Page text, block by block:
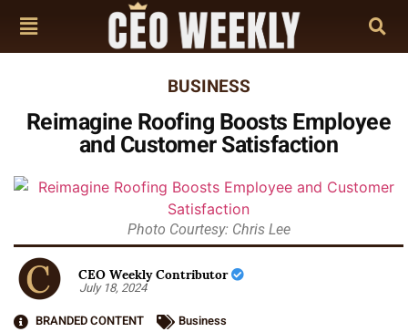
BUSINESS
Reimagine Roofing Boosts Employee
and Customer Satisfaction
Photo Courtesy: Chris Lee
CEO Weekly Contributor
July 18, 2024
BRANDED CONTENT
Business